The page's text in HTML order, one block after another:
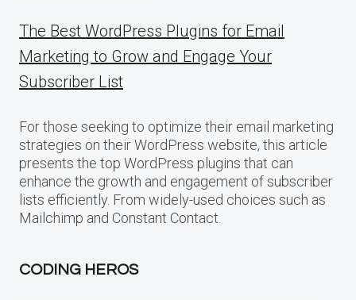
The Best WordPress Plugins for Email
Marketing to Grow and Engage Your
Subscriber List
For those seeking to optimize their email marketing
strategies on their WordPress website, this article
presents the top WordPress plugins that can
enhance the growth and engagement of subscriber
lists efficiently. From widely-used choices such as
Mailchimp and Constant Contact.
CODING HEROS